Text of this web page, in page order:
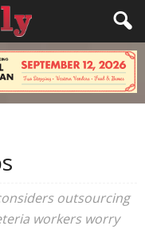
outsourcing
workers worry